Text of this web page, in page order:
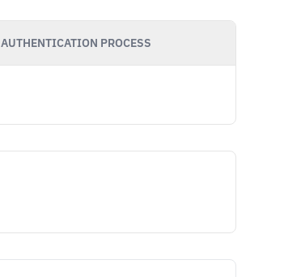
AUTHENTICATION PROCESS